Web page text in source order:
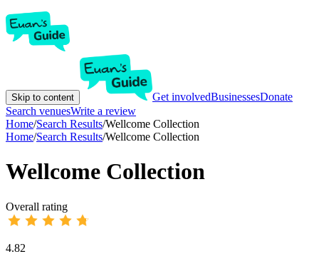
Skip to content Get involvedBusinessesDonate
Search venuesWrite a review
Home/Search Results/Wellcome Collection
Home/Search Results/Wellcome Collection
Wellcome Collection
Overall rating
4.82